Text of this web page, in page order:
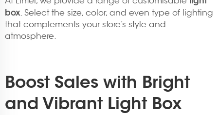
box. Select the size, color, and even type of lighting
that complements your store’s style and
atmosphere.
Boost Sales with Bright
and Vibrant Light Box